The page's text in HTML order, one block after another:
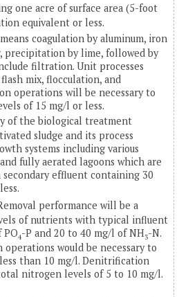
one acre of surface area (5-foot
equivalent or less.
coagulation by aluminum, iron
precipitation by lime, followed by
filtration. Unit processes
mix, flocculation, and
operations will be necessary to
of 15 mg/l or less.
of the biological treatment
sludge and its process
systems including various
fully aerated lagoons which are
secondary effluent containing 30
performance will be a
of nutrients with typical influent
PO4-P and 20 to 40 mg/l of NH3-N.
would be necessary to
than 10 mg/l. Denitrification
nitrogen levels of 5 to 10 mg/l.